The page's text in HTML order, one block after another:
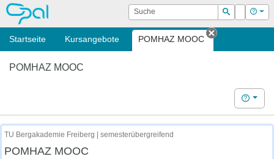
OPAL Suche
Suchen
Login Hilfe
Startseite Kursangebote POMHAZ MOOC
Tab
POMHAZ MOOC
Hilfe
TU Bergakademie Freiberg | semesterübergreifend
POMHAZ MOOC